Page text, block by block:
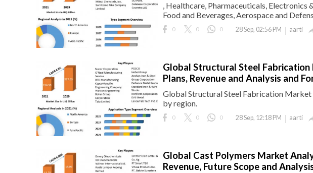
, Healthcare, Pharmaceuticals,
Food and Beverages, Aerospace and
0 0 0 28 Sep, 02:56 PM aarti
Global Structural Steel
Plans, Revenue and Analysis and
Global Structural Steel Fabrication
by region.
0 0 0 28 Sep, 12:18 PM aarti
Global Cast Polymers Market
Revenue, Future Scope and